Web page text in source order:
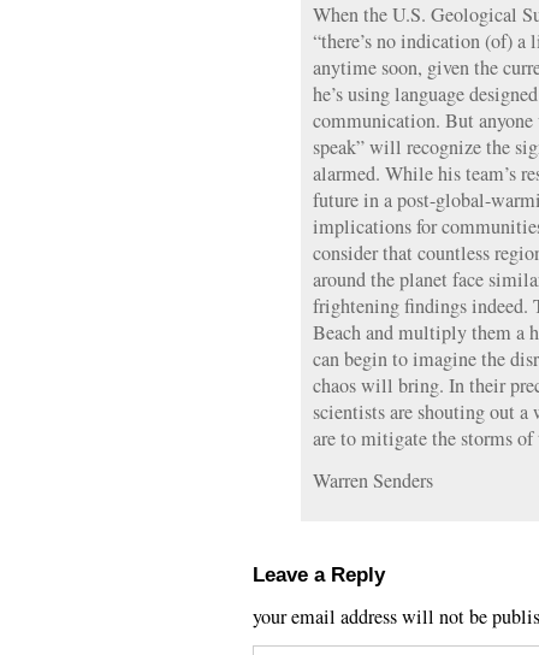
When the U.S. Geological
“there’s no indication (of)
anytime soon, given the
he’s using language
communication. But anyone
speak” will recognize the
alarmed. While his team’s
future in a post-global-
implications for
consider that countless
around the planet face
frightening findings indeed.
Beach and multiply them a
can begin to imagine the
chaos will bring. In their
scientists are shouting out
are to mitigate the storms
Warren Senders
Leave a Reply
your email address will not be